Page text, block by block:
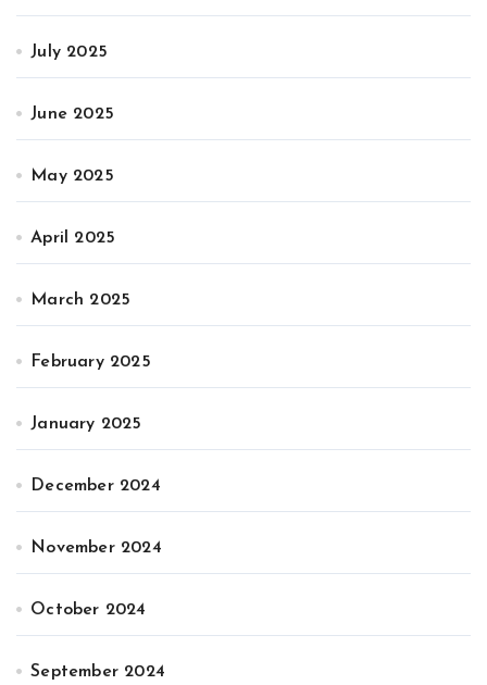
July 2025
June 2025
May 2025
April 2025
March 2025
February 2025
January 2025
December 2024
November 2024
October 2024
September 2024